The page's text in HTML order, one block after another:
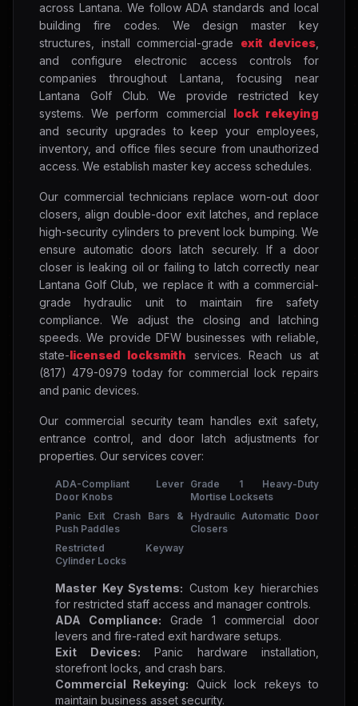
across Lantana. We follow ADA standards and local
building fire codes. We design master key
structures, install commercial-grade exit devices
and configure electronic access controls for
companies throughout Lantana, focusing near
Lantana Golf Club. We provide restricted key
systems. We perform commercial lock rekeying
and security upgrades to keep your employees,
inventory, and office files secure from unauthorized
access. We establish master key access schedules.
Our commercial technicians replace worn-out door
closers, align double-door exit latches, and replace
high-security cylinders to prevent lock bumping. We
ensure automatic doors latch securely. If a door
closer is leaking oil or failing to latch correctly near
Lantana Golf Club, we replace it with a commercial-
grade hydraulic unit to maintain fire safety
compliance. We adjust the closing and latching
speeds. We provide DFW businesses with reliable,
state-licensed locksmith services. Reach us at
(817) 479-0979 today for commercial lock repairs
and panic devices.
Our commercial security team handles exit safety,
entrance control, and door latch adjustments for
properties. Our services cover:
ADA-Compliant Lever
Door Knobs
Grade 1 Heavy-Duty
Mortise Locksets
Panic Exit Crash Bars &
Push Paddles
Hydraulic Automatic Door
Closers
Restricted Keyway
Cylinder Locks
Master Key Systems: Custom key hierarchies
for restricted staff access and manager controls.
ADA Compliance: Grade 1 commercial door
levers and fire-rated exit hardware setups.
Exit Devices: Panic hardware installation,
storefront locks, and crash bars.
Commercial Rekeying: Quick lock rekeys to
maintain business asset security.